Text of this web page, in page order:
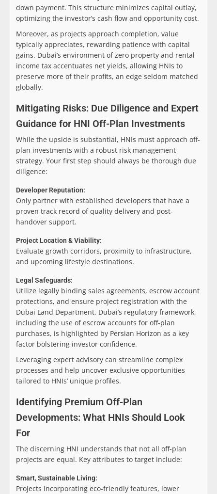
down payment. This structure minimizes capital outlay,
optimizing the investor’s cash flow and opportunity cost.
Moreover, as projects approach completion, value
typically appreciates, rewarding patience with capital
gains. Dubai’s environment of zero property and rental
income tax accentuates net yields, allowing HNIs to
preserve more of their profits, an edge seldom matched
globally.
Mitigating Risks: Due Diligence and Expert
Guidance for HNI Off-Plan Investments
While the upside is substantial, HNIs must approach off-
plan investments with a robust risk management
strategy. Your first step should always be thorough due
diligence:
Developer Reputation:
Only partner with established developers that have a
proven track record of quality delivery and post-
handover support.
Project Location & Viability:
Evaluate growth corridors, proximity to infrastructure,
and upcoming lifestyle destinations.
Legal Safeguards:
Utilize legally binding sales agreements, escrow account
protections, and ensure project registration with the
Dubai Land Department. Dubai’s regulatory framework,
including the use of escrow accounts for off-plan
purchases, is highlighted by Persian Horizon as a key
factor bolstering investor confidence.
Leveraging expert advisory can streamline complex
processes and help uncover exclusive opportunities
tailored to HNIs’ unique profiles.
Identifying Premium Off-Plan
Developments: What HNIs Should Look
For
The discerning HNI understands that not all off-plan
projects are equal. Key attributes to target include:
Smart, Sustainable Living:
Projects incorporating eco-friendly features, lower